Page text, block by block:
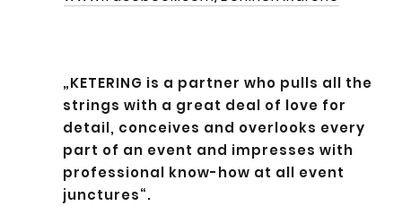
„KETERING is a partner who pulls all the
strings with a great deal of love for
detail, conceives and overlooks every
part of an event and impresses with
professional know-how at all event
junctures“.